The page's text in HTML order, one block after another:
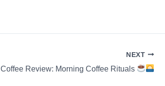
NEXT
Coffee Review: Morning Coffee Rituals